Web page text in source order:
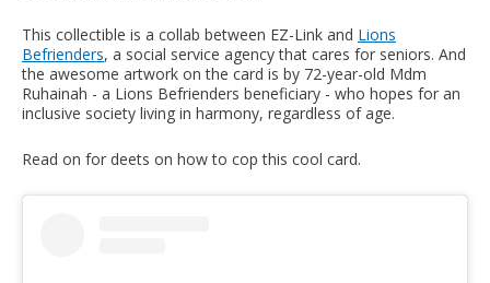
This collectible is a collab between EZ-Link and Lions
Befrienders, a social service agency that cares for seniors. And
the awesome artwork on the card is by 72-year-old Mdm
Ruhainah - a Lions Befrienders beneficiary - who hopes for an
inclusive society living in harmony, regardless of age.
Read on for deets on how to cop this cool card.